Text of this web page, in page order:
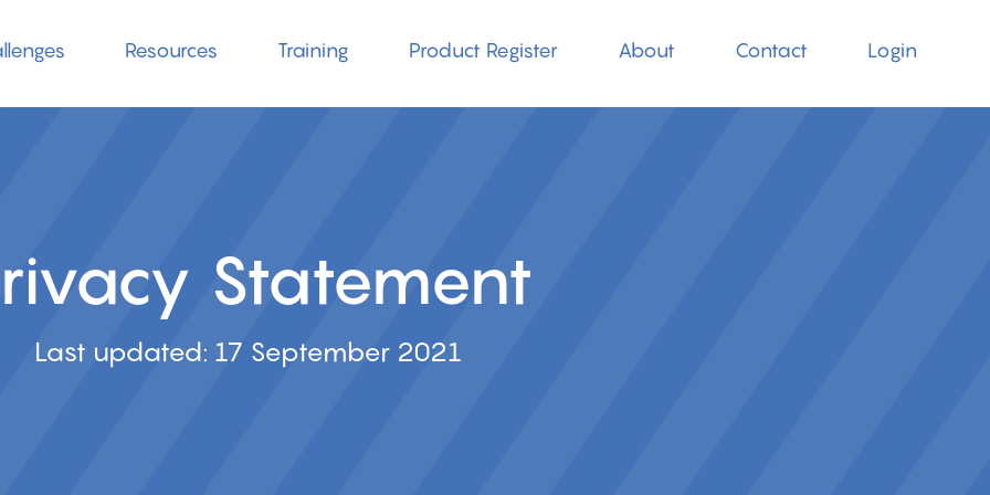
Resources Training Product Register About Contact Login
Statement
Last updated: 17 September 2021